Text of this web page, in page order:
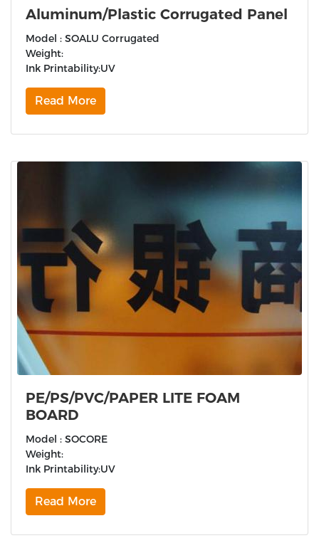
Aluminum/Plastic Corrugated Panel
Model : SOALU Corrugated
Weight:
Ink Printability:UV
Read More
PE/PS/PVC/PAPER LITE FOAM
BOARD
Model : SOCORE
Weight:
Ink Printability:UV
Read More